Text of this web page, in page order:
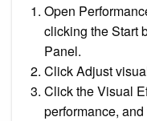
Open
clicking the Start
Panel.
Click Adjust
Click the Visual
performance,